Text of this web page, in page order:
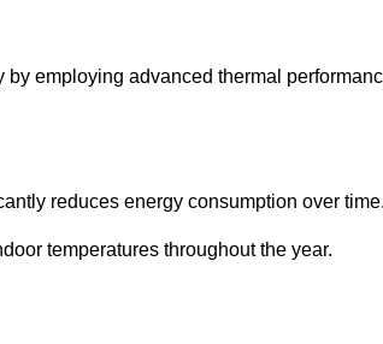
employing advanced thermal
reduces energy consumption over
temperatures throughout the year.